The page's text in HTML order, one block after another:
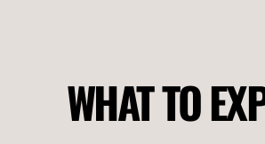
WHAT TO